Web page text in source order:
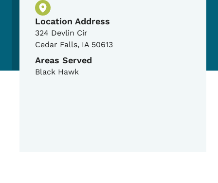
Physical Location
Location Address
324 Devlin Cir
Cedar Falls, IA 50613
Areas Served
Black Hawk